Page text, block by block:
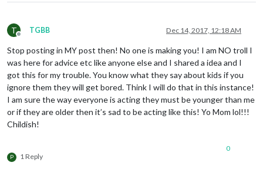
T
Offline
TGBB Dec 14, 2017, 12:18 AM
Stop posting in MY post then! No one is making you! I am NO troll I
was here for advice etc like anyone else and I shared a idea and I
got this for my trouble. You know what they say about kids if you
ignore them they will get bored. Think I will do that in this instance!
I am sure the way everyone is acting they must be younger than me
or if they are older then it’s sad to be acting like this! Yo Mom lol!!!
Childish!
P 1 Reply
0